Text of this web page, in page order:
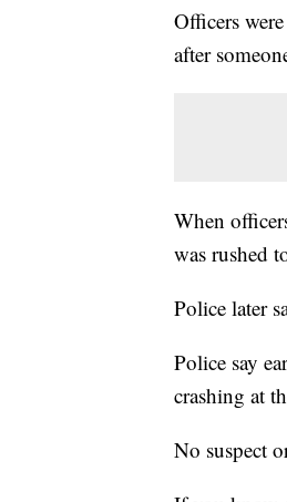
Officers
after
When
was rushed
Police later
Police say
crashing at
No suspect